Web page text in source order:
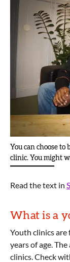
You can choose
clinic. You might
Read the text in
What is a
Youth clinics are
years of age.
clinics. Check